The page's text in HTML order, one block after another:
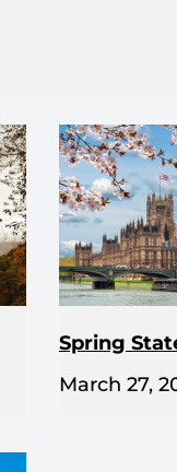
Spring
March 27,